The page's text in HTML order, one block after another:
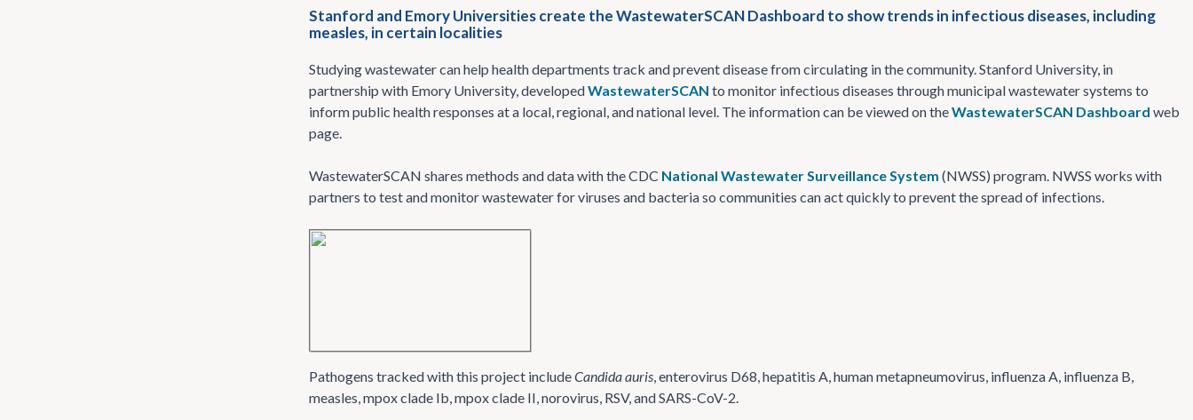
Stanford and Emory Universities create the WastewaterSCAN Dashboard to show trends in infectious diseases, including
measles, in certain localities
Studying wastewater can help health departments track and prevent disease from circulating in the community. Stanford University, in
partnership with Emory University, developedWastewaterSCAN to monitor infectious diseases through municipal wastewater systems to
inform public health responses at a local, regional, and national level. The information can be viewed on theWastewaterSCAN Dashboard web
page.
WastewaterSCAN shares methods and data with the CDC National Wastewater Surveillance System (NWSS) program. NWSS works with
partners to test and monitor wastewater for viruses and bacteria so communities can act quickly to prevent the spread of infections.
Pathogens tracked with this project includeCandida auris, enterovirus D68, hepatitis A, human metapneumovirus, influenza A, influenza B,
measles, mpox clade Ib, mpox clade II, norovirus, RSV, and SARS-CoV-2.